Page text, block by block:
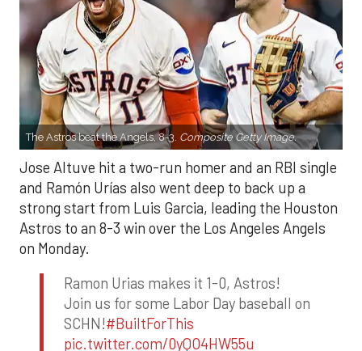
The Astros beat the Angels, 8-3. Composite Getty Image.
Jose Altuve hit a two-run homer and an RBI single
and Ramón Urías also went deep to back up a
strong start from Luis Garcia, leading the Houston
Astros to an 8-3 win over the Los Angeles Angels
on Monday.
Ramon Urias makes it 1-0, Astros!
Join us for some Labor Day baseball on
SCHN!#BuiltForThis
pic.twitter.com/0yQO4HW55u